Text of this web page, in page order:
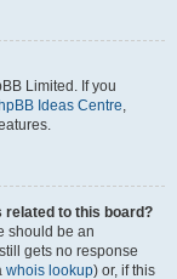
Limited. If you
Ideas Centre,
related to this board?
should be an
gets no response
whois lookup) or, if this